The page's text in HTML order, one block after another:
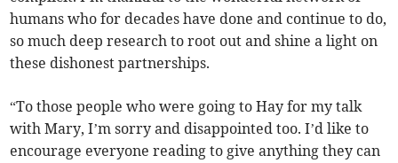
humans who for decades have done and continue to do,
so much deep research to root out and shine a light on
these dishonest partnerships.
“To those people who were going to Hay for my talk
with Mary, I’m sorry and disappointed too. I’d like to
encourage everyone reading to give anything they can